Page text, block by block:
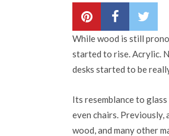
While wood is still
started to rise. Acrylic.
desks started to be
Its resemblance to
even chairs. Previously,
wood, and many other